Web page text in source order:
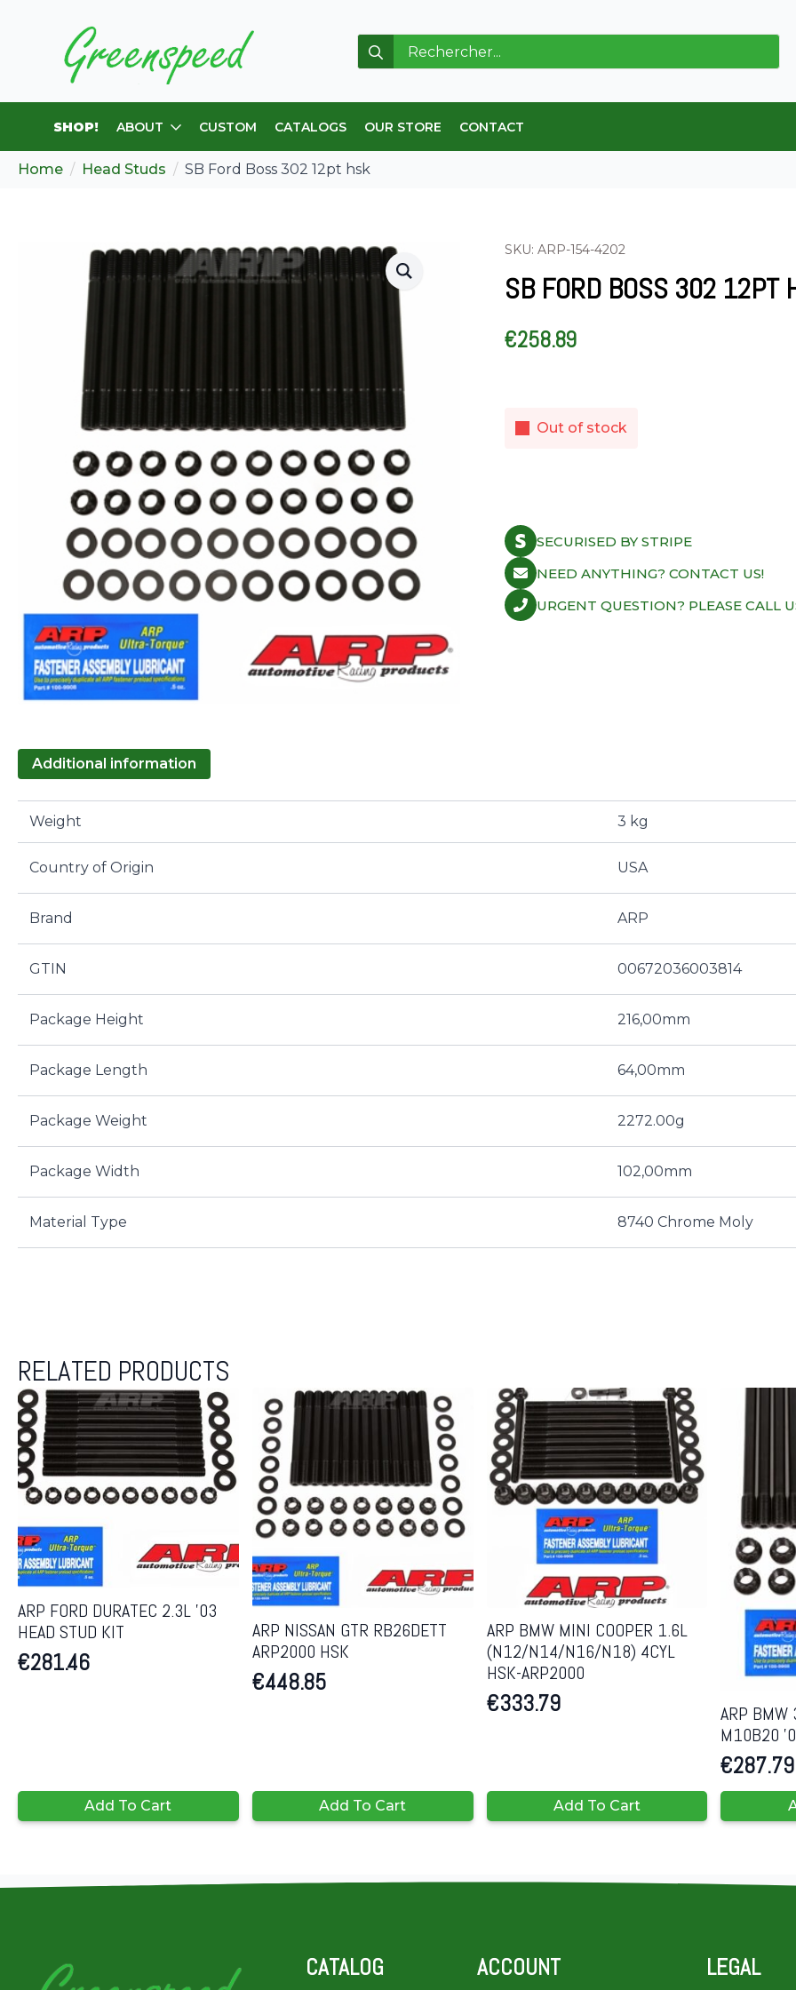
Search
for:
SHOP! ABOUT CUSTOM CATALOGS OUR STORE CONTACT
Home Head Studs SB Ford Boss 302 12pt hsk
SKU: ARP-154-4202
SB FORD BOSS 302 12PT
€258.89
Out of stock
SECURISED BY STRIPE
NEED ANYTHING? CONTACT US!
URGENT QUESTION? PLEASE CALL
Additional information
Weight 3 kg
Country of Origin USA
Brand ARP
GTIN 00672036003814
Package Height 216,00mm
Package Length 64,00mm
Package Weight 2272.00g
Package Width 102,00mm
Material Type 8740 Chrome Moly
RELATED PRODUCTS
ARP FORD DURATEC 2.3L ’03
HEAD STUD KIT
€281.46
Add To Cart
ARP NISSAN GTR RB26DETT
ARP2000 HSK
€448.85
Add To Cart
ARP BMW MINI COOPER 1.6L
(N12/N14/N16/N18) 4CYL
HSK-ARP2000
€333.79
Add To Cart
ARP
M10B20
€287.79
CATALOG ACCOUNT LEGAL